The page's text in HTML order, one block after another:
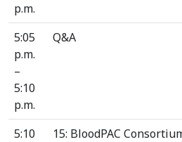
p.m.
5:05
p.m.
–
5:10
p.m.
Q&A
5:10
15: BloodPAC